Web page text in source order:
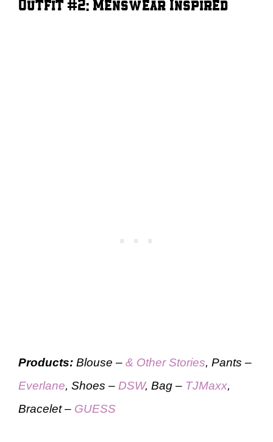
Products: Blouse – & Other Stories, Pants –
Everlane, Shoes – DSW, Bag – TJMaxx,
Bracelet – GUESS